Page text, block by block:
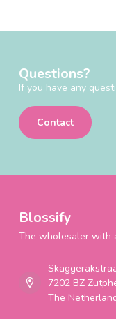
Questions?
If you have any
Contact
Blossify
The wholesaler with
7202 BZ
The